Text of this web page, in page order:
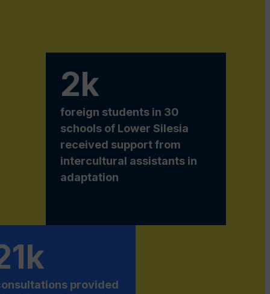
2k
foreign students in 30
schools of Lower Silesia
received support from
intercultural assistants in
adaptation
provided